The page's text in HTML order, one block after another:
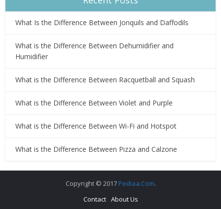
What Is the Difference Between Jonquils and Daffodils
What is the Difference Between Dehumidifier and
Humidifier
What is the Difference Between Racquetball and Squash
What is the Difference Between Violet and Purple
What is the Difference Between Wi-Fi and Hotspot
What is the Difference Between Pizza and Calzone
Copyright © 2017 Pediaa.Com.
Contact About Us